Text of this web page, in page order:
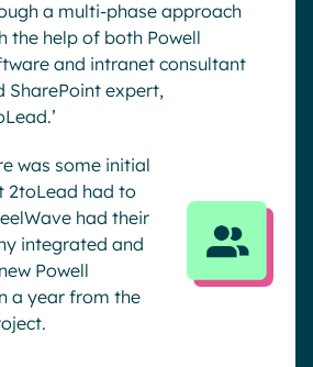
a multi-phase approach
the help of both Powell
and intranet consultant
SharePoint expert,
was some initial
2toLead had to
had their
integrated and
Powell
a year from the